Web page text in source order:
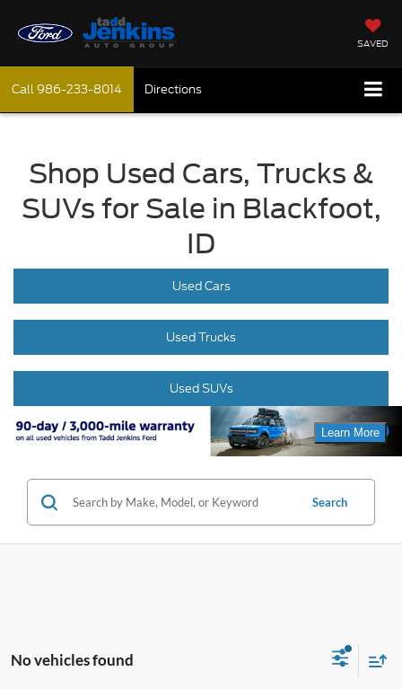
SAVED
Call986-233-8014 Directions
Shop Used Cars, Trucks &
SUVs for Sale in Blackfoot,
ID
Used Cars
Used Trucks
Used SUVs
Search
No vehicles found